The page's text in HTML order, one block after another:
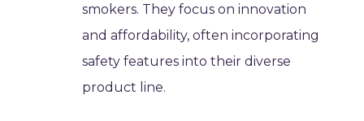
smokers. They focus on innovation
and affordability, often incorporating
safety features into their diverse
product line.